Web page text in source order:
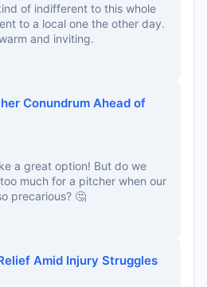
of indifferent to this whole
to a local one the other day.
and inviting.
Conundrum Ahead of
a great option! But do we
much for a pitcher when our
precarious? 🤔
Amid Injury Struggles